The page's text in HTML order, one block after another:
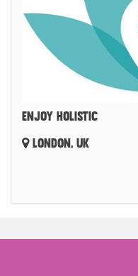
ENJOY HOLISTIC
LONDON, UK